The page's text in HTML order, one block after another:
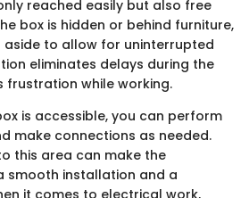
reached easily but also free
box is hidden or behind furniture,
aside to allow for uninterrupted
eliminates delays during the
frustration while working.
is accessible, you can perform
make connections as needed.
this area can make the
smooth installation and a
it comes to electrical work,